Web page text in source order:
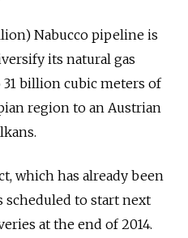
Nabucco pipeline is
its natural gas
billion cubic meters of
region to an Austrian
which has already been
scheduled to start next
at the end of 2014.